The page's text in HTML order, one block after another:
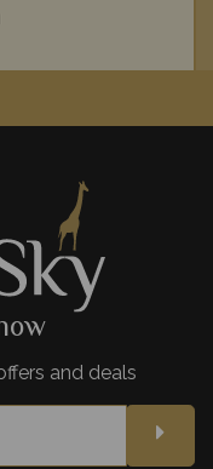
- Cape Town is
and deals